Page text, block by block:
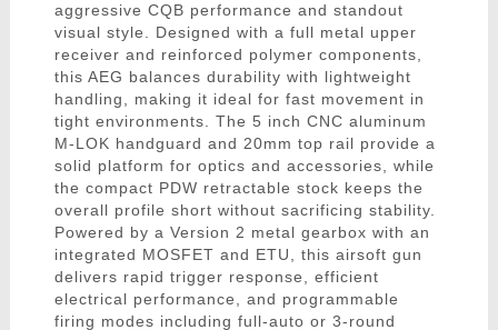
aggressive CQB performance and standout
visual style. Designed with a full metal upper
receiver and reinforced polymer components,
this AEG balances durability with lightweight
handling, making it ideal for fast movement in
tight environments. The 5 inch CNC aluminum
M-LOK handguard and 20mm top rail provide a
solid platform for optics and accessories, while
the compact PDW retractable stock keeps the
overall profile short without sacrificing stability.
Powered by a Version 2 metal gearbox with an
integrated MOSFET and ETU, this airsoft gun
delivers rapid trigger response, efficient
electrical performance, and programmable
firing modes including full-auto or 3-round